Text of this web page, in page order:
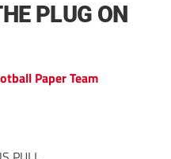
PLUG ON
Paper Team